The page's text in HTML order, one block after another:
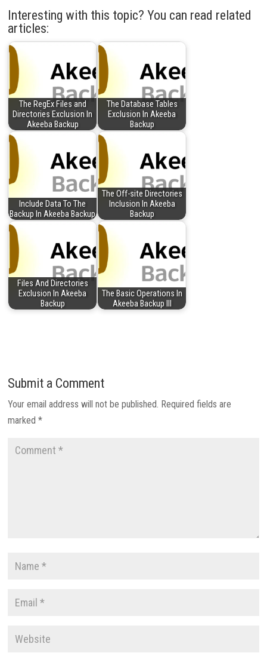
Interesting with this topic? You can read related
articles:
The RegEx Files and
Directories Exclusion In
Akeeba Backup
The Database Tables
Exclusion In Akeeba
Backup
Include Data To The
Backup In Akeeba Backup
The Off-site Directories
Inclusion In Akeeba
Backup
Files And Directories
Exclusion In Akeeba
Backup
The Basic Operations In
Akeeba Backup III
Submit a Comment
Your email address will not be published. Required fields are
marked*